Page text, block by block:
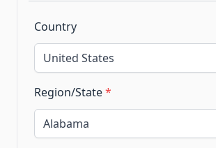
Country
Region/State*